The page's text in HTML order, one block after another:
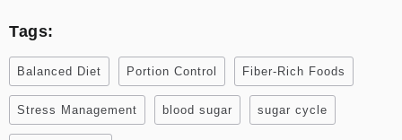
Tags:
Balanced Diet Portion Control Fiber-Rich Foods
Stress Management blood sugar sugar cycle